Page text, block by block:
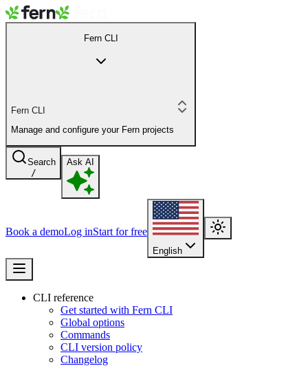
Fern CLI
Fern CLI
Manage and configure your Fern projects
Search
/
Ask AI
Book a demoLog inStart for free
English
CLI reference
Get started with Fern CLI
Global options
Commands
CLI version policy
Changelog